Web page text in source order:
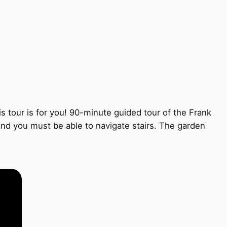
tour is for you! 90-minute guided tour of the Frank
you must be able to navigate stairs. The garden